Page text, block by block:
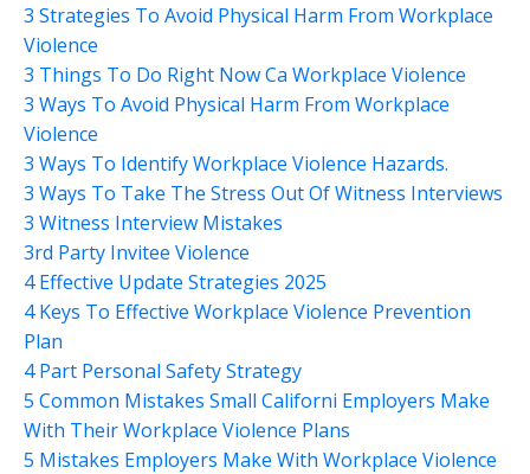
3 Strategies To Avoid Physical Harm From Workplace
Violence
3 Things To Do Right Now Ca Workplace Violence
3 Ways To Avoid Physical Harm From Workplace
Violence
3 Ways To Identify Workplace Violence Hazards.
3 Ways To Take The Stress Out Of Witness Interviews
3 Witness Interview Mistakes
3rd Party Invitee Violence
4 Effective Update Strategies 2025
4 Keys To Effective Workplace Violence Prevention
Plan
4 Part Personal Safety Strategy
5 Common Mistakes Small Californi Employers Make
With Their Workplace Violence Plans
5 Mistakes Employers Make With Workplace Violence